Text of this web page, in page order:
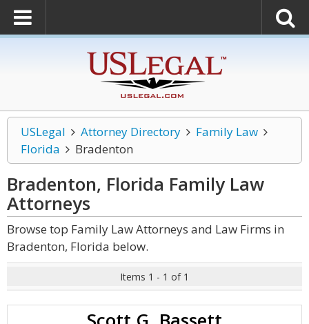
USLegal Attorney Directory
Family Law
Florida
Bradenton
Bradenton, Florida Family Law
Attorneys
Browse top Family Law Attorneys and Law Firms in
Bradenton, Florida below.
Items 1 - 1 of 1